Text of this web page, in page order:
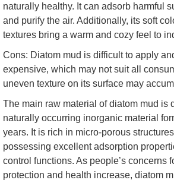
naturally healthy. It can adsorb harmful
and purify the air. Additionally, its soft
textures bring a warm and cozy feel to
Cons: Diatom mud is difficult to apply
expensive, which may not suit all
uneven texture on its surface may
The main raw material of diatom mud is
naturally occurring inorganic material
years. It is rich in micro-porous
possessing excellent adsorption
control functions. As people’s concerns
protection and health increase, diatom